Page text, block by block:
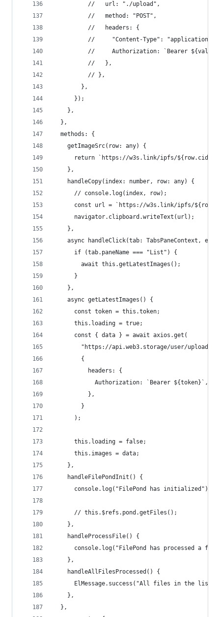
          //   url: "./upload",
          //   method: "POST",
          //   headers: {
//     "Content-Type": "application/
          //     Authorization: `Bearer ${val}`,
          //   },
          // },
        },
      });
    },
  },
  methods: {
    getImageSrc(row: any) {
      return `https://w3s.link/ipfs/${row.cid}`;
    },
    handleCopy(index: number, row: any) {
      // console.log(index, row);
const url = `https://w3s.link/ipfs/
      navigator.clipboard.writeText(url);
    },
async handleClick(tab: TabsPaneContext,
      if (tab.paneName === "List") {
        await this.getLatestImages();
      }
    },
    async getLatestImages() {
      const token = this.token;
      this.loading = true;
      const { data } = await axios.get(
"https://api.web3.storage/user/
        {
          headers: {
            Authorization: `Bearer ${token}`,
          },
        }
      );
      this.loading = false;
      this.images = data;
    },
    handleFilePondInit() {
      console.log("FilePond has initialized");
      // this.$refs.pond.getFiles();
    },
    handleProcessFile() {
console.log("FilePond has processed a
    },
    handleAllFilesProcessed() {
ElMessage.success("All files in the list
    },
  },